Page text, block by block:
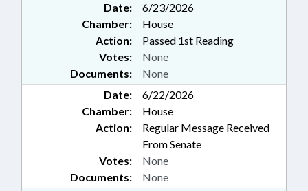
Date:
6/23/2026
Chamber:
House
Action:
Passed 1st Reading
Documents: None
Votes: None
Date:
6/22/2026
Chamber:
House
Action:
Regular Message Received
From Senate
Documents: None
Votes: None